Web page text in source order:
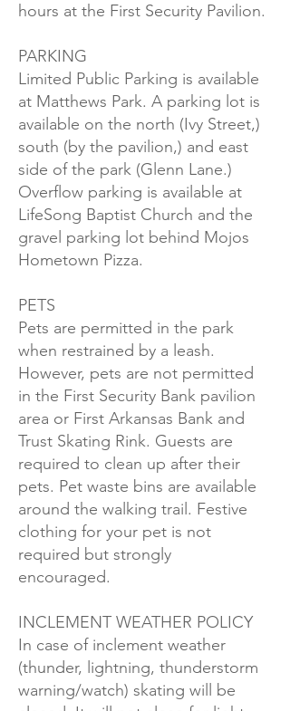
hours at the First Security Pavilion.
PARKING
Limited Public Parking is available
at Matthews Park. A parking lot is
available on the north (Ivy Street,)
south (by the pavilion,) and east
side of the park (Glenn Lane.)
Overflow parking is available at
LifeSong Baptist Church and the
gravel parking lot behind Mojos
Hometown Pizza.
PETS
Pets are permitted in the park
when restrained by a leash.
However, pets are not permitted
in the First Security Bank pavilion
area or First Arkansas Bank and
Trust Skating Rink. Guests are
required to clean up after their
pets. Pet waste bins are available
around the walking trail. Festive
clothing for your pet is not
required but strongly
encouraged.
INCLEMENT WEATHER POLICY
In case of inclement weather
(thunder, lightning, thunderstorm
warning/watch) skating will be